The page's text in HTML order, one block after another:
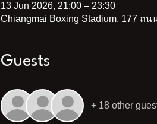
13 Jun 2026, 21:00 – 23:30
Chiangmai Boxing Stadium, 177 ถน
Guests
+ 18 other